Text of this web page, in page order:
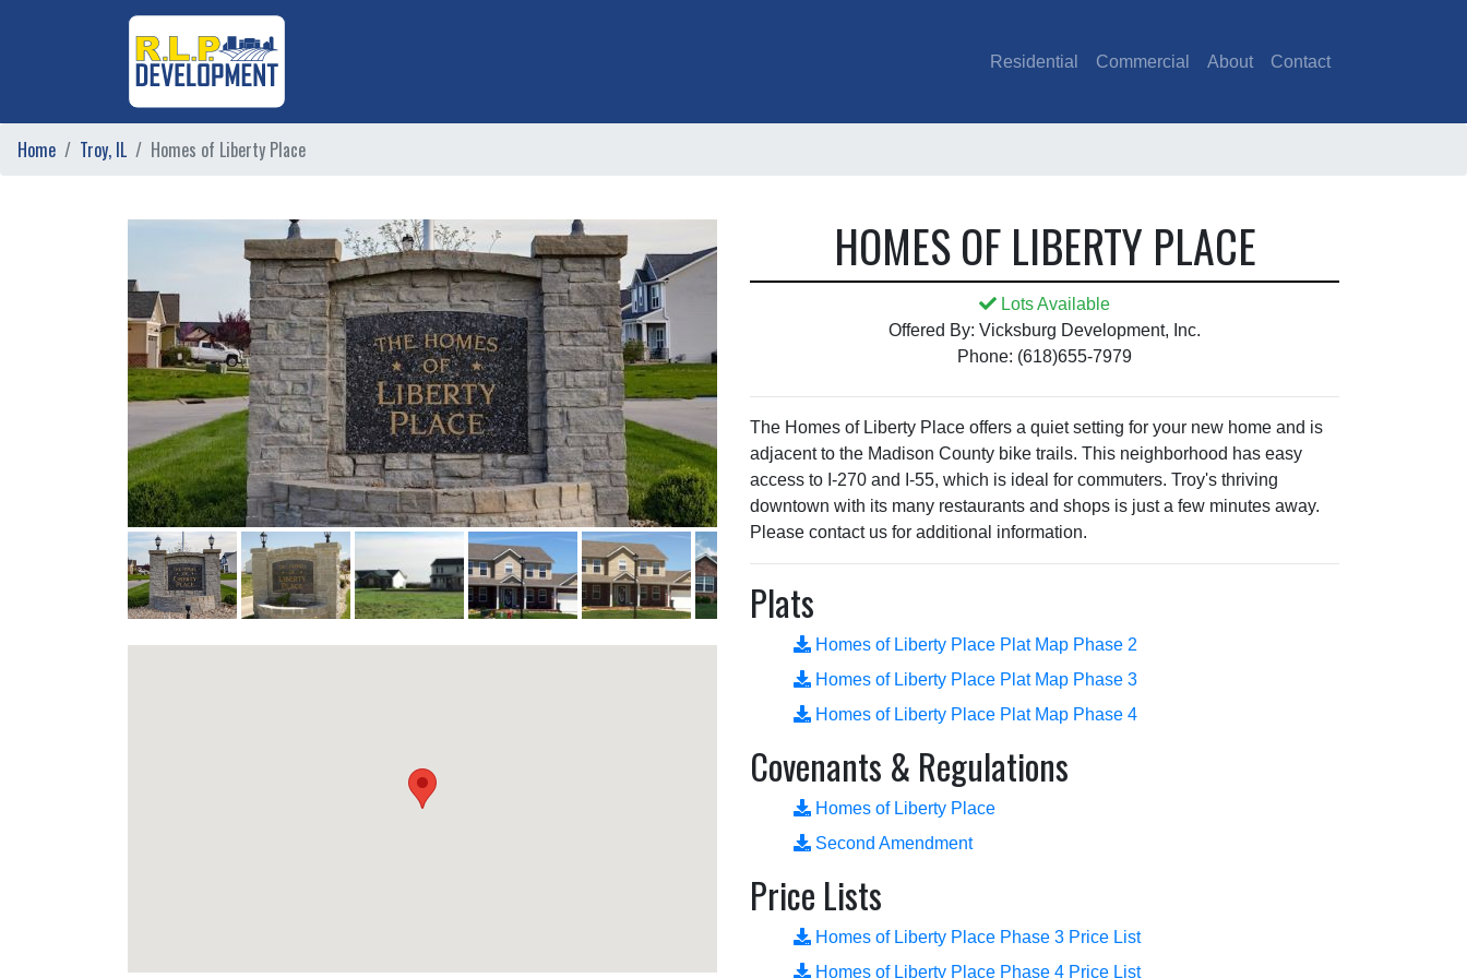
Residential Commercial About Contact
Home Troy, IL Homes of Liberty Place
HOMES OF LIBERTY PLACE
Lots Available
Offered By: Vicksburg Development, Inc.
Phone: (618)655-7979
The Homes of Liberty Place offers a quiet setting for your new home and is
adjacent to the Madison County bike trails. This neighborhood has easy
access to I-270 and I-55, which is ideal for commuters. Troy's thriving
downtown with its many restaurants and shops is just a few minutes away.
Please contact us for additional information.
Plats
Homes of Liberty Place Plat Map Phase 2
Homes of Liberty Place Plat Map Phase 3
Homes of Liberty Place Plat Map Phase 4
Covenants & Regulations
Homes of Liberty Place
Second Amendment
Price Lists
Homes of Liberty Place Phase 3 Price List
Homes of Liberty Place Phase 4 Price List